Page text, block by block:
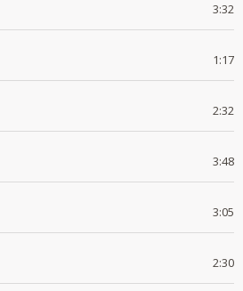
3:32
1:17
2:32
3:48
3:05
2:30